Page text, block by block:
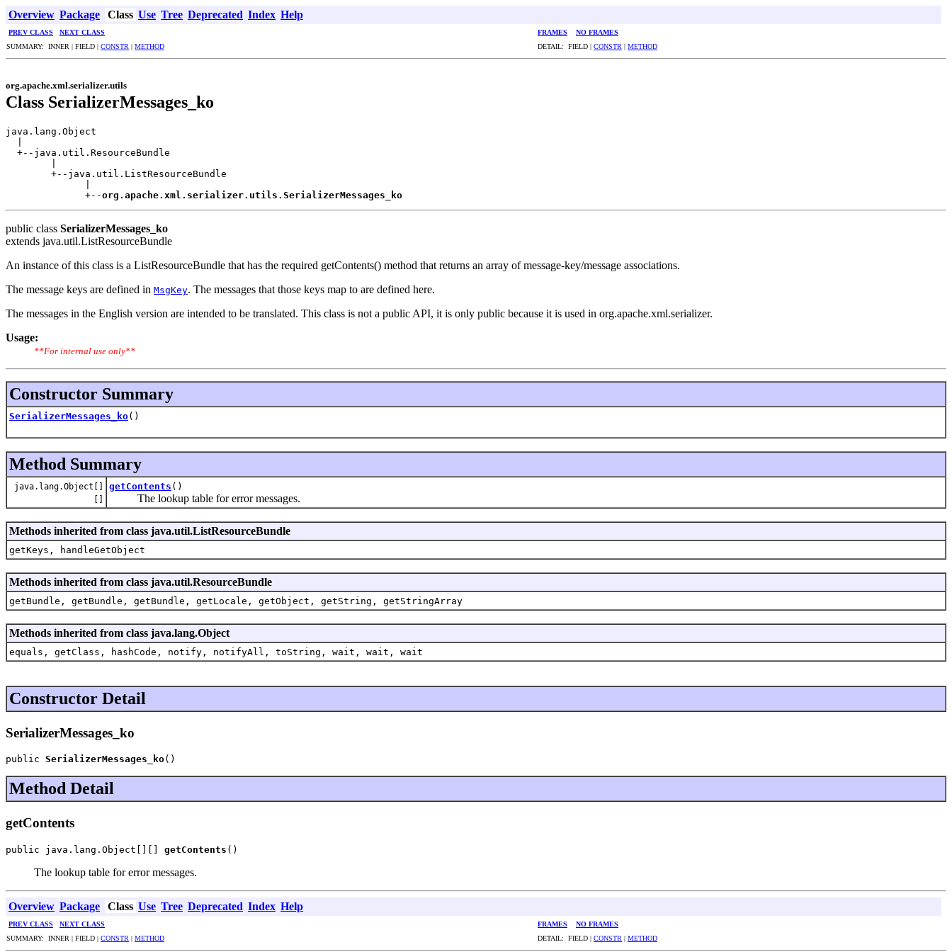
Overview Package Class Use Tree Deprecated Index Help
PREV CLASS NEXT CLASS FRAMES
NO FRAMES
SUMMARY: INNER | FIELD | CONSTR | METHOD DETAIL: FIELD | CONSTR | METHOD
org.apache.xml.serializer.utils
Class SerializerMessages_ko
java.lang.Object
  +--java.util.ResourceBundle
        +--java.util.ListResourceBundle
              +--
org.apache.xml.serializer.utils.SerializerMessages_ko
public class SerializerMessages_ko
extends java.util.ListResourceBundle
An instance of this class is a ListResourceBundle that has the required getContents() method that returns an array of message-key/message associations.
The message keys are defined in MsgKey. The messages that those keys map to are defined here.
The messages in the English version are intended to be translated. This class is not a public API, it is only public because it is used in org.apache.xml.serializer.
Usage:
**For internal use only**
Constructor Summary
SerializerMessages_ko()
Method Summary
java.lang.Object[]
[]
getContents ()
The lookup table for error messages.
Methods inherited from class java.util.ListResourceBundle
getKeys, handleGetObject
Methods inherited from class java.util.ResourceBundle
getBundle, getBundle, getBundle, getLocale, getObject, getString, getStringArray
Methods inherited from class java.lang.Object
equals, getClass, hashCode, notify, notifyAll, toString, wait, wait, wait
Constructor Detail
SerializerMessages_ko
public SerializerMessages_ko()
Method Detail
getContents
public java.lang.Object[][] getContents ()
The lookup table for error messages.
Overview Package Class Use Tree Deprecated Index Help
PREV CLASS NEXT CLASS FRAMES
NO FRAMES
SUMMARY: INNER | FIELD | CONSTR | METHOD DETAIL: FIELD | CONSTR | METHOD